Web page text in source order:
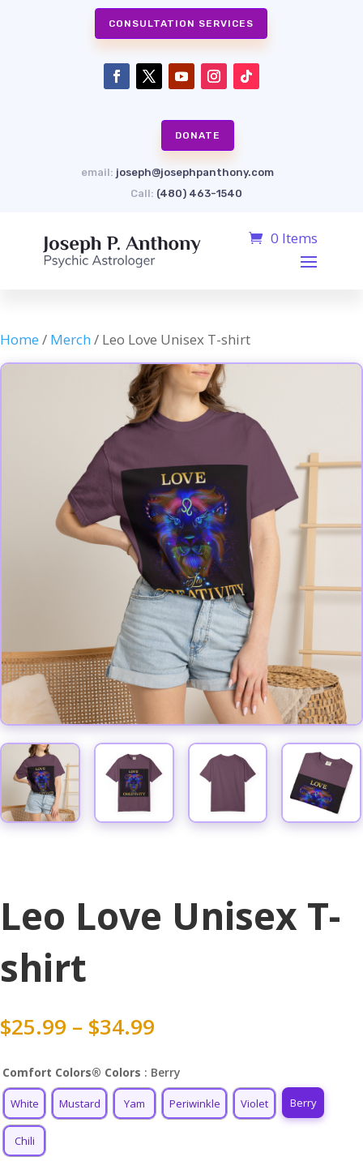
CONSULTATION SERVICES
DONATE
email: joseph@josephpanthony.com
Call: (480) 463-1540
0 Items
Home / Merch / Leo Love Unisex T-shirt
Leo Love Unisex T-
shirt
$25.99 – $34.99
$25.99
through
$34.99
Comfort Colors® Colors : Berry
White Mustard Yam Periwinkle Violet Berry
Chili